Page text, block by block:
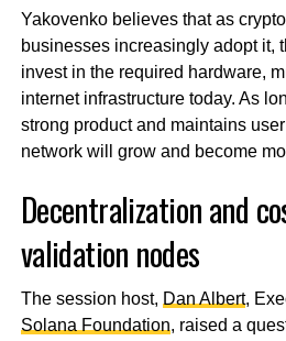
Yakovenko believes that as
businesses increasingly adopt it,
invest in the required hardware,
internet infrastructure today. As
strong product and maintains
network will grow and become
Decentralization and
validation nodes
The session host, Dan Albert,
Solana Foundation, raised a